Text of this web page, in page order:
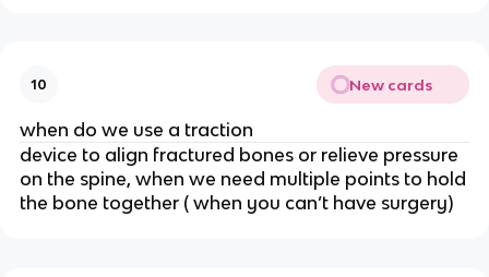
10 New cards
when do we use a traction
device to align fractured bones or relieve pressure
on the spine, when we need multiple points to hold
the bone together ( when you can’t have surgery)